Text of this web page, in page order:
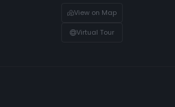
View on Map
Virtual Tour